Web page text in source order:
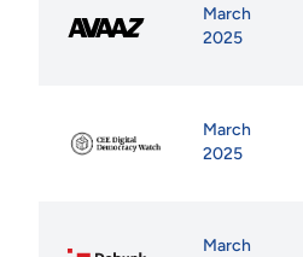
March
2025
March
2025
March